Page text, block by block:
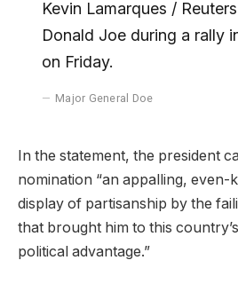
Kevin Lamarques /
Donald Joe during a rally
on Friday.
Major General Doe
In the statement, the president
nomination “an appalling, even-
display of partisanship by the
that brought him to this
political advantage.”